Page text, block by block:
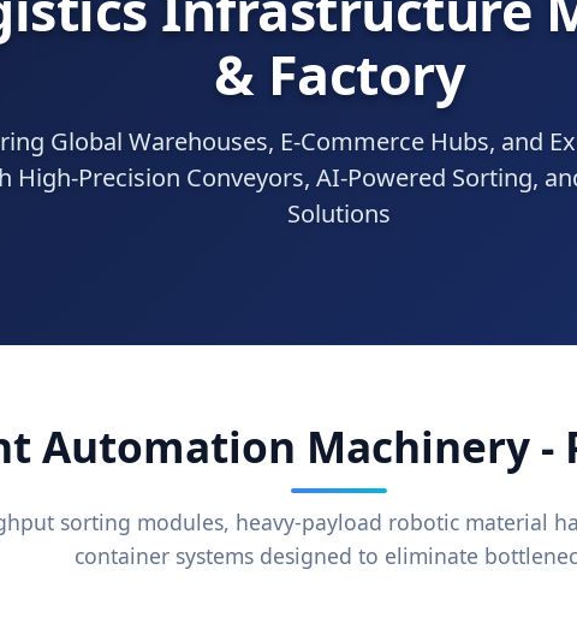
& Factory
Global Warehouses, E-Commerce Hubs, and
High-Precision Conveyors, AI-Powered Sorting,
Solutions
Automation Machinery -
sorting modules, heavy-payload robotic material
container systems designed to eliminate